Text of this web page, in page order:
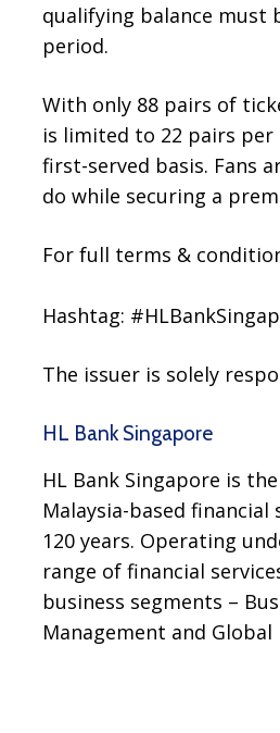
qualifying balance must
period.
With only 88 pairs of
is limited to 22 pairs
first-served basis. Fans
do while securing a
For full terms &
Hashtag:
The issuer is solely
HL Bank Singapore
HL Bank Singapore is
Malaysia-based
120 years. Operating
range of financial
business segments –
Management and Global